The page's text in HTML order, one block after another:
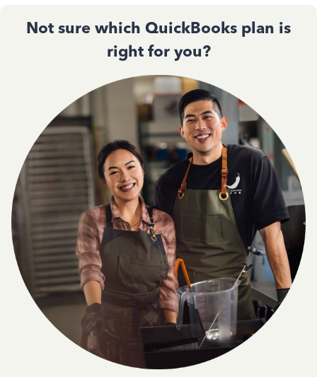
Not sure which QuickBooks plan is
right for you?